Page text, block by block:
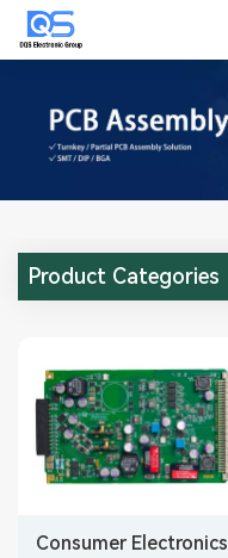
Product Categories
Consumer Electronics